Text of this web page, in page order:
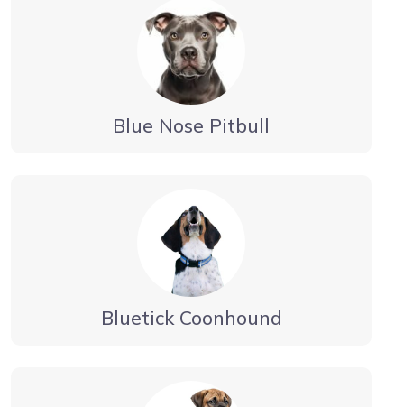
Blue Nose Pitbull
Bluetick Coonhound